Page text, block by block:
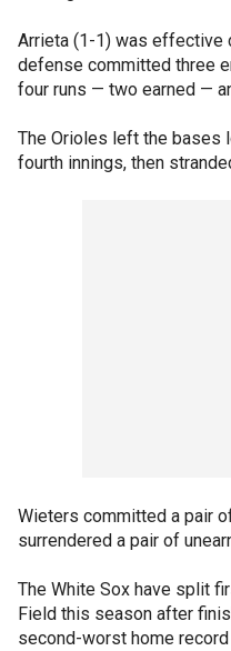
Arrieta (1-1) was effective
defense committed three
four runs — two earned —
The Orioles left the bases
fourth innings, then
Wieters committed a pair
surrendered a pair of
The White Sox have split
Field this season after
second-worst home